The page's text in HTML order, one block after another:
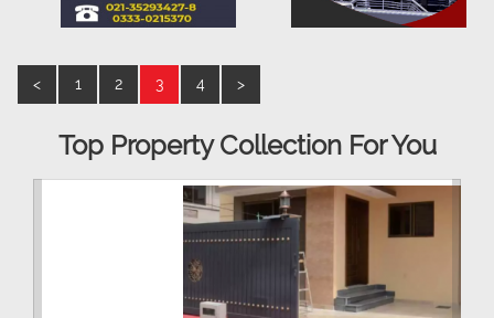
< 1 2 3 4 >
Top Property Collection For You